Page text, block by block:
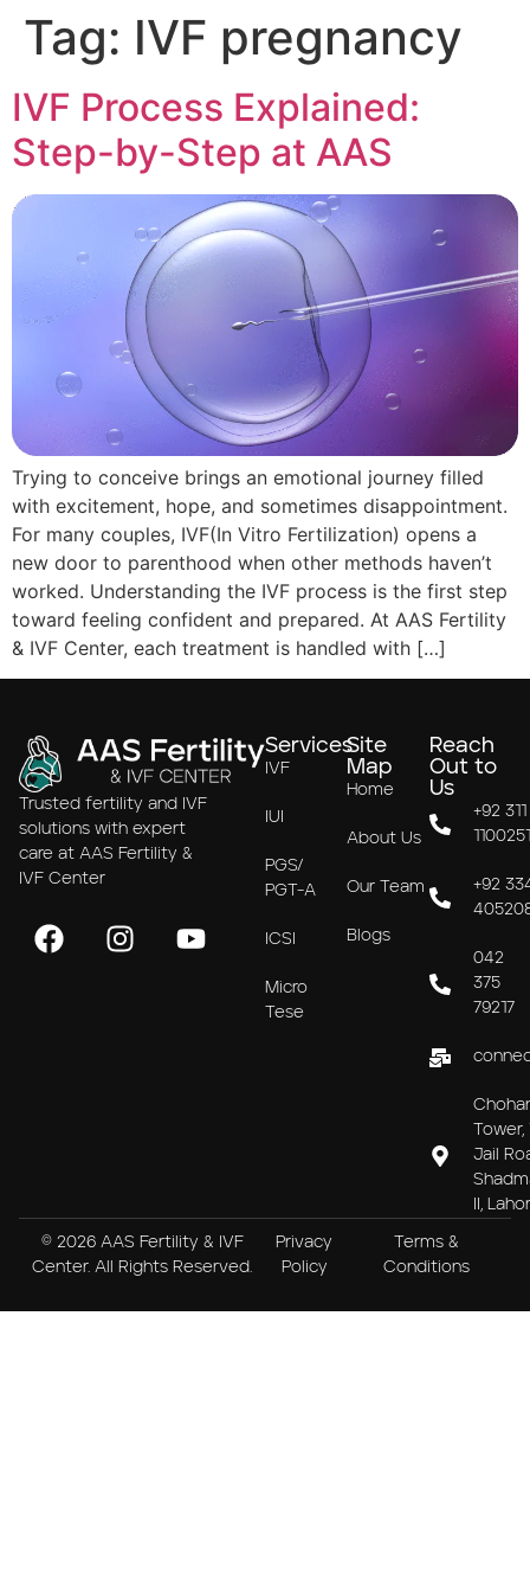
Tag: IVF pregnancy
IVF Process Explained:
Step-by-Step at AAS
Trying to conceive brings an emotional journey filled
with excitement, hope, and sometimes disappointment.
For many couples, IVF(In Vitro Fertilization) opens a
new door to parenthood when other methods haven’t
worked. Understanding the IVF process is the first step
toward feeling confident and prepared. At AAS Fertility
& IVF Center, each treatment is handled with […]
Trusted fertility and IVF
solutions with expert
care at AAS Fertility &
IVF Center
Services
IVF
IUI
PGS/
PGT-A
ICSI
Micro
Tese
Site
Map
Home
About Us
Our Team
Blogs
Reach
Out to
Us
+92 311
+92
042
375
79217
Tower,
Jail
II,
© 2026 AAS Fertility & IVF
Center. All Rights Reserved.
Privacy
Policy
Terms &
Conditions